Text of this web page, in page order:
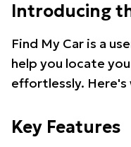
Introducing
Find My Car is a
help you locate
effortlessly.
Key Features